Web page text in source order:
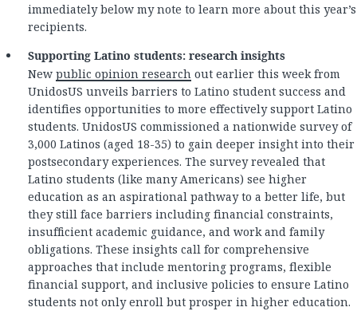
immediately below my note to learn more about this year’s
recipients.
Supporting Latino students: research insights
New public opinion research out earlier this week from
UnidosUS unveils barriers to Latino student success and
identifies opportunities to more effectively support Latino
students. UnidosUS commissioned a nationwide survey of
3,000 Latinos (aged 18-35) to gain deeper insight into their
postsecondary experiences. The survey revealed that
Latino students (like many Americans) see higher
education as an aspirational pathway to a better life, but
they still face barriers including financial constraints,
insufficient academic guidance, and work and family
obligations. These insights call for comprehensive
approaches that include mentoring programs, flexible
financial support, and inclusive policies to ensure Latino
students not only enroll but prosper in higher education.